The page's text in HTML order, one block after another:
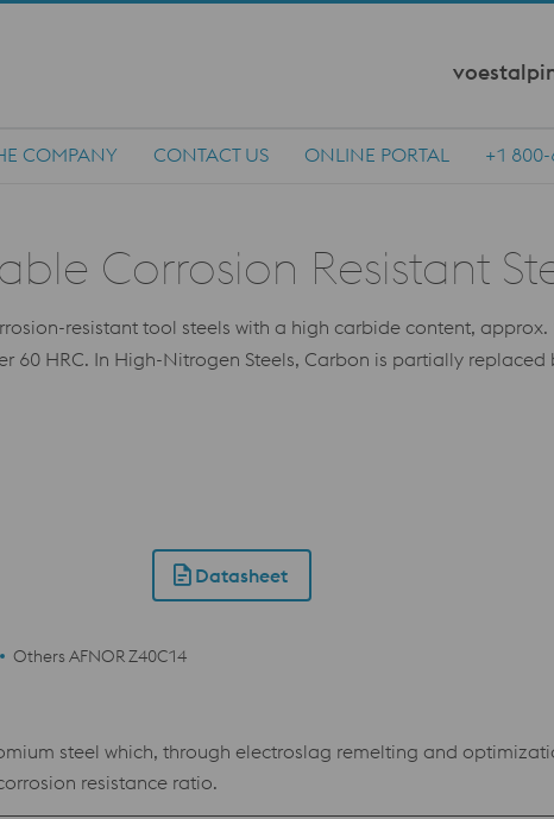
COMPANY CONTACT US ONLINE PORTAL +1
Corrosion Resistant
resistant tool steels with a high carbide content,
60 HRC. In High-Nitrogen Steels, Carbon is partially
Datasheet
Others AFNOR Z40C14
steel which, through electroslag remelting and
resistance ratio.